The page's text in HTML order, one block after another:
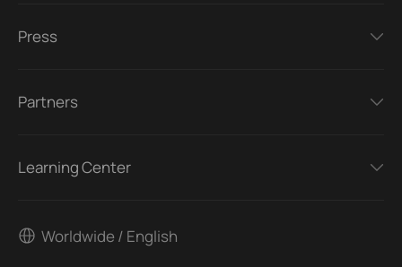
Press
Partners
Learning Center
Worldwide / English